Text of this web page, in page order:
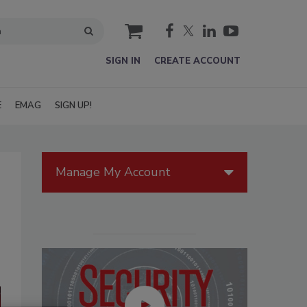
cart
SIGN IN CREATE ACCOUNT
EMAG SIGN UP!
Manage My Account